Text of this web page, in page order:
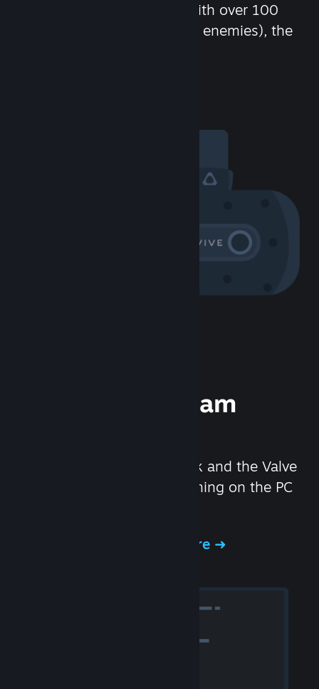
chat in-game and more! With over 100
million potential friends (or enemies), the
Experience Steam
We created the Steam Deck and the Valve
Index headset to make gaming on the PC
Experience Steam Hardware